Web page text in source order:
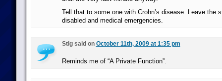
Tell that to some one with Crohn’s disease. Leave the
disabled and medical emergencies.
Stig said on October 11th, 2009 at 1:35 pm
Reminds me of “A Private Function”.